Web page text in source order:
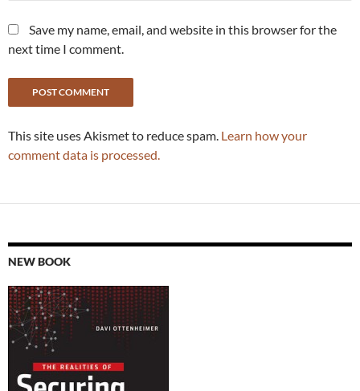
Save my name, email, and website in this browser for the
next time I comment.
This site uses Akismet to reduce spam. Learn how your
comment data is processed.
NEW BOOK